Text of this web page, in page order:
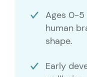
Ages 0-5
human
shape.
Early